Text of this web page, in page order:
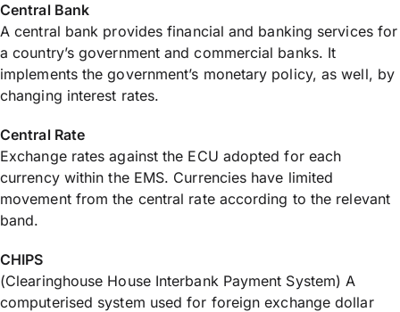
Central Bank
A central bank provides financial and banking services for
a country’s government and commercial banks. It
implements the government’s monetary policy, as well, by
changing interest rates.
Central Rate
Exchange rates against the ECU adopted for each
currency within the EMS. Currencies have limited
movement from the central rate according to the relevant
band.
CHIPS
(Clearinghouse House Interbank Payment System) A
computerised system used for foreign exchange dollar